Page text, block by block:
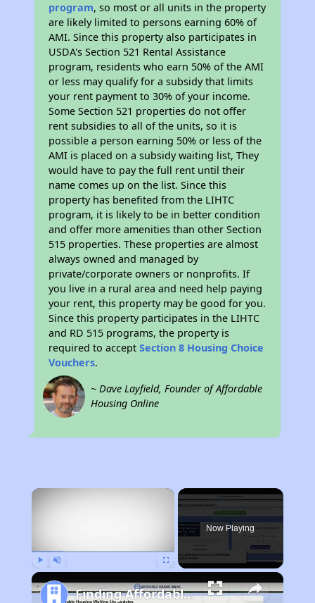
program, so most or all units in the property
are likely limited to persons earning 60% of
AMI. Since this property also participates in
USDA's Section 521 Rental Assistance
program, residents who earn 50% of the AMI
or less may qualify for a subsidy that limits
your rent payment to 30% of your income.
Some Section 521 properties do not offer
rent subsidies to all of the units, so it is
possible a person earning 50% or less of the
AMI is placed on a subsidy waiting list, They
would have to pay the full rent until their
name comes up on the list. Since this
property has benefited from the LIHTC
program, it is likely to be in better condition
and offer more amenities than other Section
515 properties. These properties are almost
always owned and managed by
private/corporate owners or nonprofits. If
you live in a rural area and need help paying
your rent, this property may be good for you.
Since this property participates in the LIHTC
and RD 515 programs, the property is
required to acceptSection 8 Housing Choice
Vouchers.
~ Dave Layfield, Founder of Affordable
Housing Online
×
Now Playing
Finding Affordable Housing in North Carolina